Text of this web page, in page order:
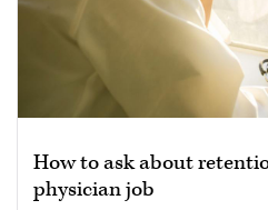
How to ask about
physician job